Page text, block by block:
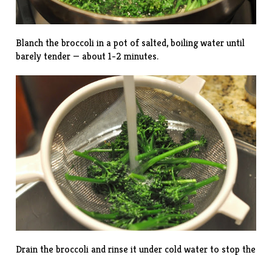
Blanch the broccoli in a pot of salted, boiling water until
barely tender — about 1-2 minutes.
Drain the broccoli and rinse it under cold water to stop the